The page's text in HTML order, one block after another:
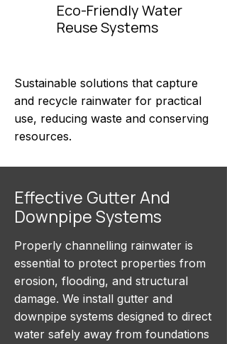
Eco-Friendly Water
Reuse Systems
Sustainable solutions that capture
and recycle rainwater for practical
use, reducing waste and conserving
resources.
Effective Gutter And
Downpipe Systems
Properly channelling rainwater is
essential to protect properties from
erosion, flooding, and structural
damage. We install gutter and
downpipe systems designed to direct
water safely away from foundations